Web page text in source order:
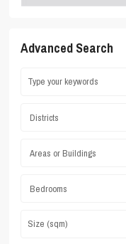
Advanced Search
Districts
Areas or Buildings
Bedrooms